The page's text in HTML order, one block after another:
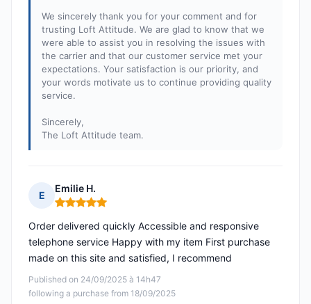
We sincerely thank you for your comment and for
trusting Loft Attitude. We are glad to know that we
were able to assist you in resolving the issues with
the carrier and that our customer service met your
expectations. Your satisfaction is our priority, and
your words motivate us to continue providing quality
service.
Sincerely,
The Loft Attitude team.
E
Emilie H.
Rating: 5 out of 5
Published on 24/09/2025 à 14h47
following a purchase from 18/09/2025
Order delivered quickly Accessible and responsive
telephone service Happy with my item First purchase
made on this site and satisfied, I recommend